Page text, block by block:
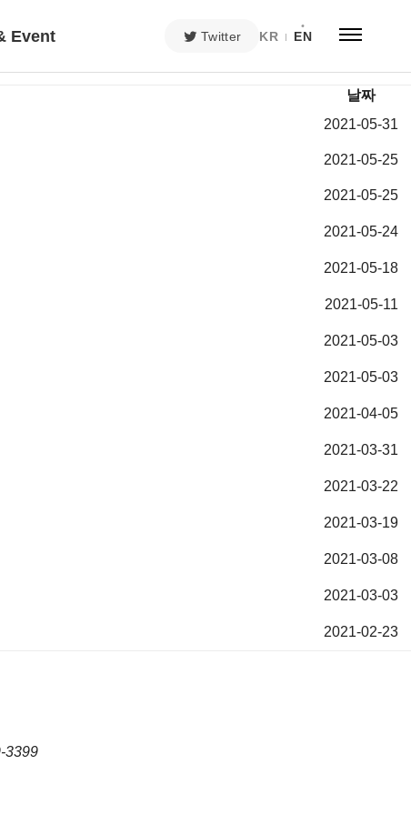
Event Twitter KR EN
날짜
2021-05-31
2021-05-25
2021-05-25
2021-05-24
2021-05-18
2021-05-11
2021-05-03
2021-05-03
2021-04-05
2021-03-31
2021-03-22
2021-03-19
2021-03-08
2021-03-03
2021-02-23
3399